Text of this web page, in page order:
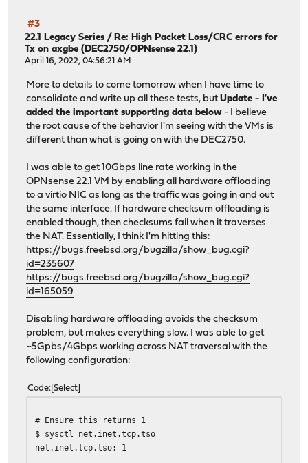
#3
22.1 Legacy Series /Re: High Packet Loss/CRC errors for
Tx on axgbe (DEC2750/OPNsense 22.1)
April 16, 2022, 04:56:21 AM
More to details to come tomorrow when I have time to
consolidate and write up all these tests, but Update - I've
added the important supporting data below - I believe
the root cause of the behavior I'm seeing with the VMs is
different than what is going on with the DEC2750.
I was able to get 10Gbps line rate working in the
OPNsense 22.1 VM by enabling all hardware offloading
to a virtio NIC as long as the traffic was going in and out
the same interface. If hardware checksum offloading is
enabled though, then checksums fail when it traverses
the NAT. Essentially, I think I'm hitting this:
https://bugs.freebsd.org/bugzilla/show_bug.cgi?
id=235607
https://bugs.freebsd.org/bugzilla/show_bug.cgi?
id=165059
Disabling hardware offloading avoids the checksum
problem, but makes everything slow. I was able to get
~5Gpbs/4Gbps working across NAT traversal with the
following configuration:
Code Select
# Ensure this returns 1
$ sysctl net.inet.tcp.tso
net.inet.tcp.tso: 1